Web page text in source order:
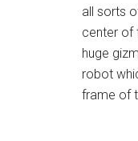
all sorts
center of
huge
robot
frame of